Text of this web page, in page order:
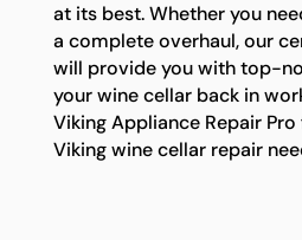
at its best. Whether you
a complete overhaul, our
will provide you with top-
your wine cellar back in
Viking Appliance Repair
Viking wine cellar repair